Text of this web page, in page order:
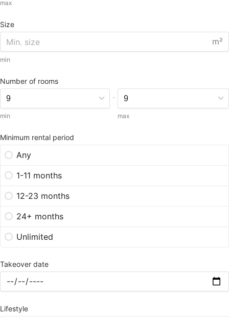
max
Size
m²
min
Number of rooms
min
-
max
Minimum rental period
Any
1-11 months
12-23 months
24+ months
Unlimited
Takeover date
Lifestyle